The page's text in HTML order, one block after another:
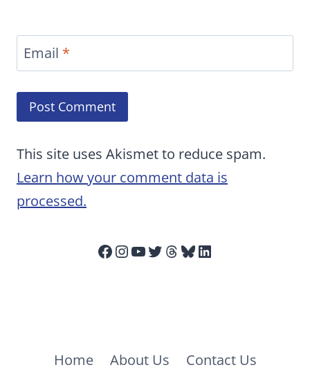
Email *
This site uses Akismet to reduce spam.
Learn how your comment data is
processed.
Facebook
Instagram
YouTube
Twitter
Threads
Bluesky
LinkedIn
Home About Us
Contact Us